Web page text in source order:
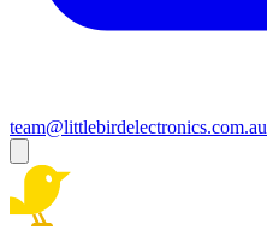
team@littlebirdelectronics.com.au